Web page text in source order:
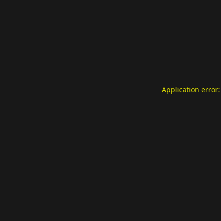
Application